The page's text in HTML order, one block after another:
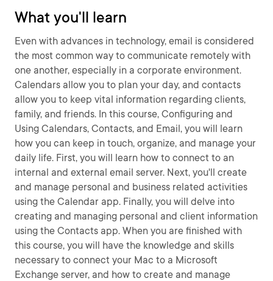
What you'll learn
Even with advances in technology, email is considered
the most common way to communicate remotely with
one another, especially in a corporate environment.
Calendars allow you to plan your day, and contacts
allow you to keep vital information regarding clients,
family, and friends. In this course, Configuring and
Using Calendars, Contacts, and Email, you will learn
how you can keep in touch, organize, and manage your
daily life. First, you will learn how to connect to an
internal and external email server. Next, you'll create
and manage personal and business related activities
using the Calendar app. Finally, you will delve into
creating and managing personal and client information
using the Contacts app. When you are finished with
this course, you will have the knowledge and skills
necessary to connect your Mac to a Microsoft
Exchange server, and how to create and manage